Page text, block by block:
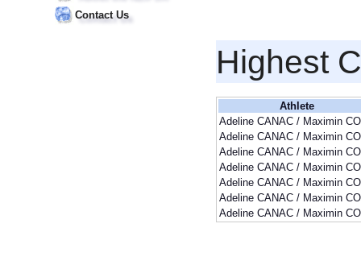
Contact Us
Highest
Athlete
Adeline CANAC / Maximin
Adeline CANAC / Maximin
Adeline CANAC / Maximin
Adeline CANAC / Maximin
Adeline CANAC / Maximin
Adeline CANAC / Maximin
Adeline CANAC / Maximin